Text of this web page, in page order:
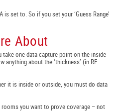
set to. So if you set your ‘Guess Range’
About
take one data capture point on the inside
about the ‘thickness’ (in RF
it is inside or outside, you must do data
you want to prove coverage – not